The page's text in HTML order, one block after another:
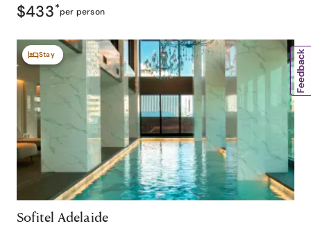
$433*per person
Stay
Sofitel Adelaide